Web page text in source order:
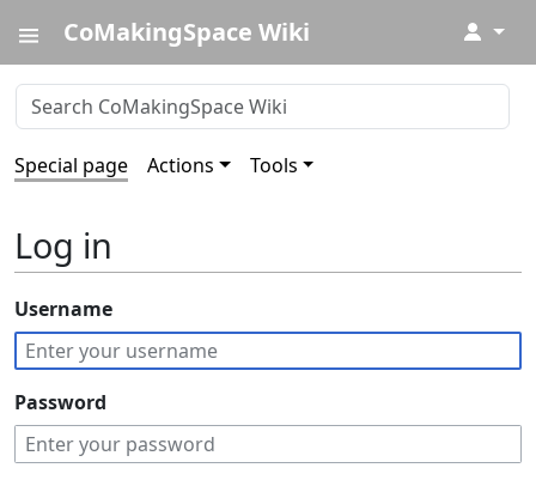
CoMakingSpace Wiki ↓
Special page Actions Tools
Log in
Username
Password